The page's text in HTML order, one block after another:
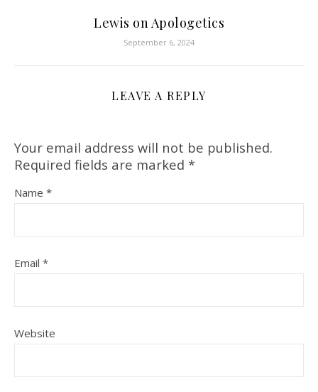
Lewis on Apologetics
September 6, 2024
LEAVE A REPLY
Your email address will not be published.
Required fields are marked *
Name *
Email *
Website